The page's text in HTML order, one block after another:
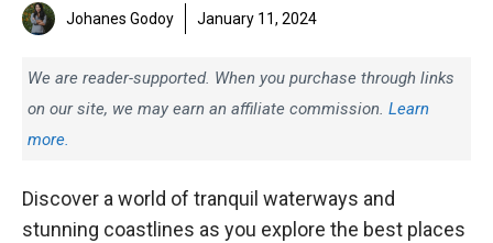
Johanes Godoy January 11, 2024
We are reader-supported. When you purchase through links
on our site, we may earn an affiliate commission. Learn
more.
Discover a world of tranquil waterways and
stunning coastlines as you explore the best places